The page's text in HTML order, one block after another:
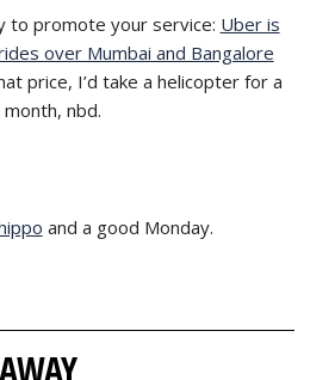
to promote your service: Uber is
over Mumbai and Bangalore
price, I’d take a helicopter for a
nbd.
and a good Monday.